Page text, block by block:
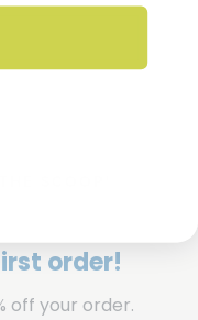
order!
off your order.